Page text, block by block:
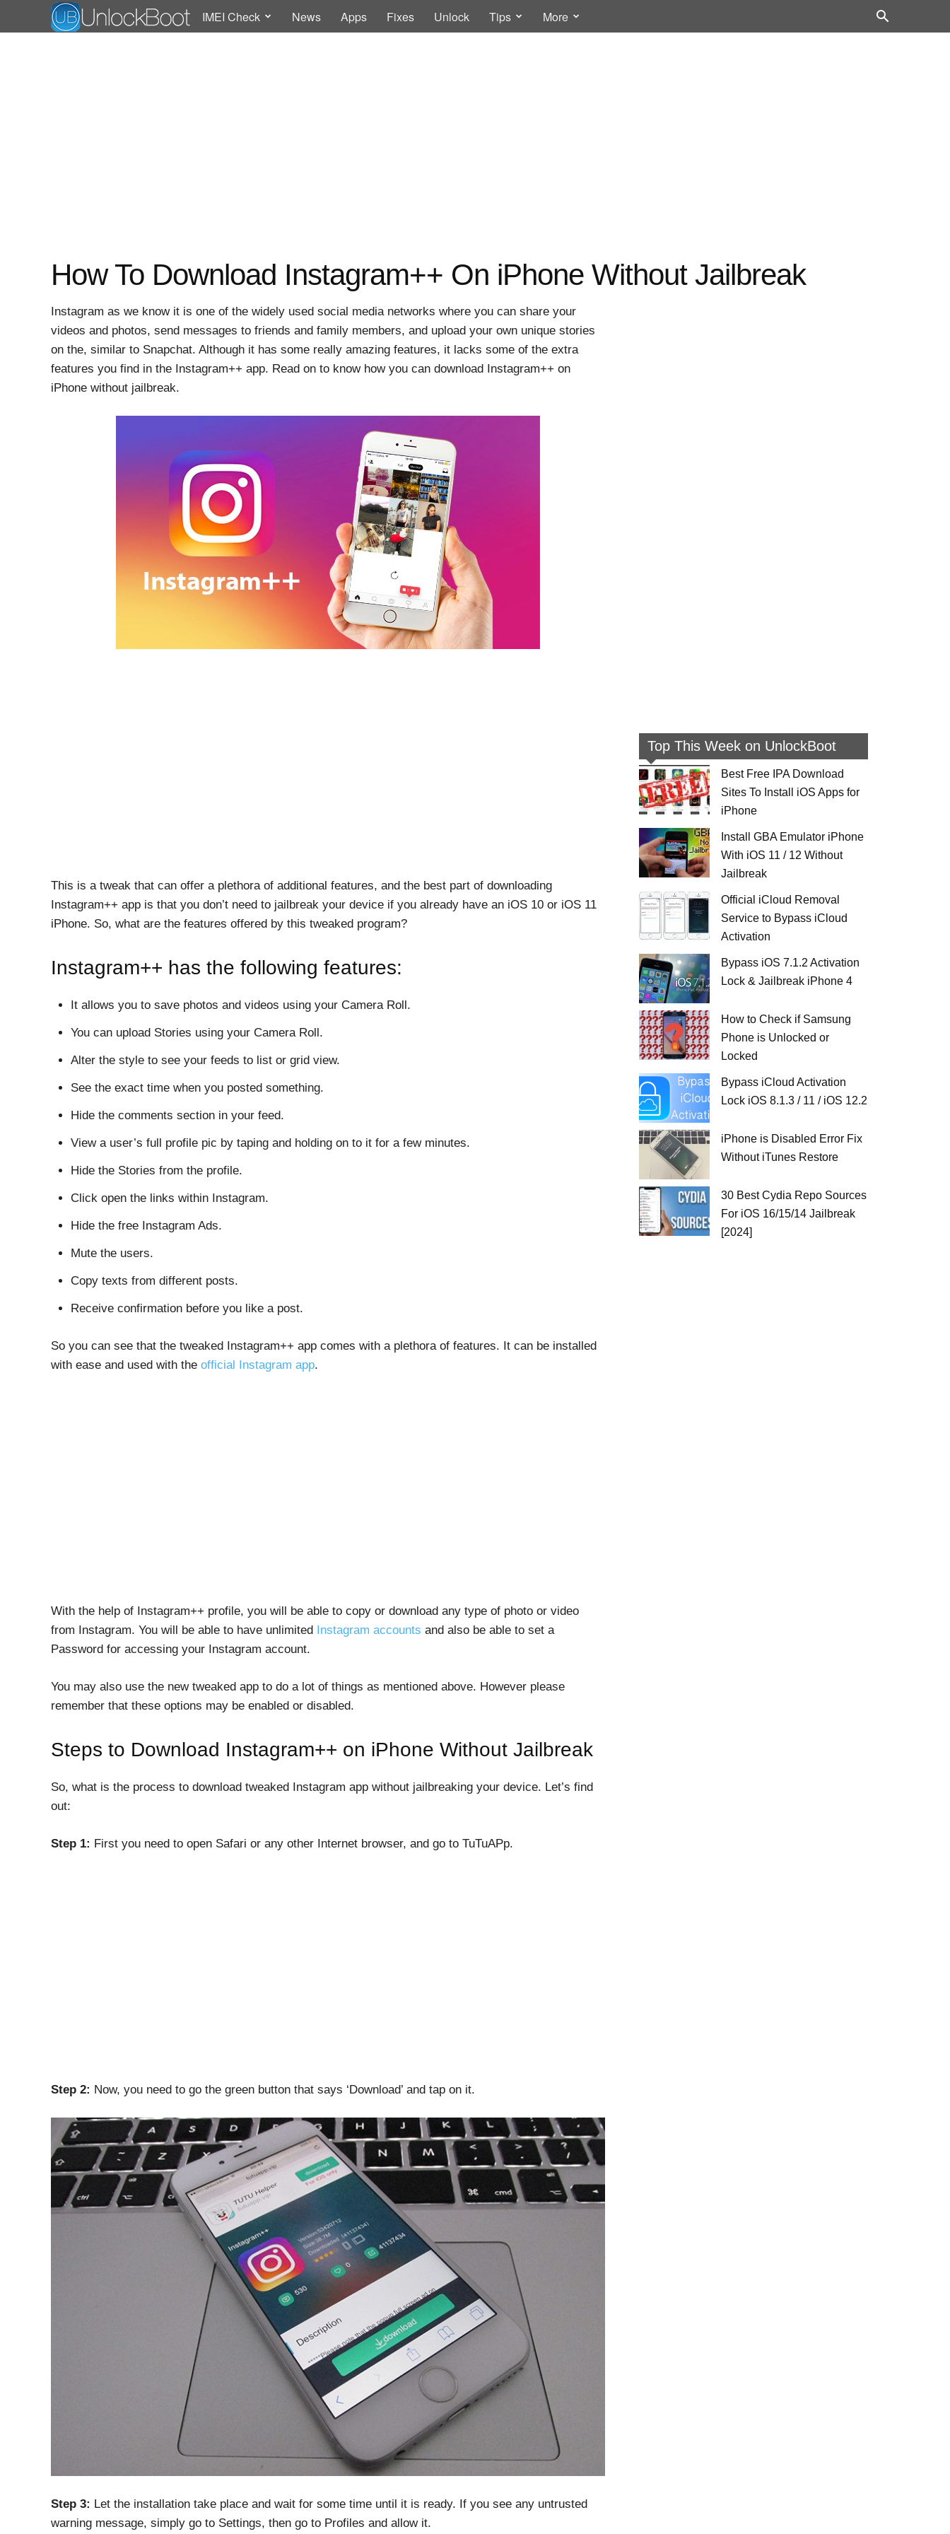
IMEI Check News Apps Fixes Unlock Tips More
How To Download Instagram++ On iPhone Without Jailbreak
Instagram as we know it is one of the widely used social media networks where you can share your
videos and photos, send messages to friends and family members, and upload your own unique stories
on the, similar to Snapchat. Although it has some really amazing features, it lacks some of the extra
features you find in the Instagram++ app. Read on to know how you can download Instagram++ on
iPhone without jailbreak.
This is a tweak that can offer a plethora of additional features, and the best part of downloading
Instagram++ app is that you don’t need to jailbreak your device if you already have an iOS 10 or iOS 11
iPhone. So, what are the features offered by this tweaked program?
Instagram++ has the following features:
It allows you to save photos and videos using your Camera Roll.
You can upload Stories using your Camera Roll.
Alter the style to see your feeds to list or grid view.
See the exact time when you posted something.
Hide the comments section in your feed.
View a user’s full profile pic by taping and holding on to it for a few minutes.
Hide the Stories from the profile.
Click open the links within Instagram.
Hide the free Instagram Ads.
Mute the users.
Copy texts from different posts.
Receive confirmation before you like a post.
So you can see that the tweaked Instagram++ app comes with a plethora of features. It can be installed
with ease and used with the official Instagram app.
With the help of Instagram++ profile, you will be able to copy or download any type of photo or video
from Instagram. You will be able to have unlimited Instagram accounts and also be able to set a
Password for accessing your Instagram account.
You may also use the new tweaked app to do a lot of things as mentioned above. However please
remember that these options may be enabled or disabled.
Steps to Download Instagram++ on iPhone Without Jailbreak
So, what is the process to download tweaked Instagram app without jailbreaking your device. Let’s find
out:
Step 1: First you need to open Safari or any other Internet browser, and go to TuTuAPp.
Step 2: Now, you need to go the green button that says ‘Download’ and tap on it.
Step 3: Let the installation take place and wait for some time until it is ready. If you see any untrusted
warning message, simply go to Settings, then go to Profiles and allow it.
Top This Week on UnlockBoot
Best Free IPA Download
Sites To Install iOS Apps for
iPhone
Install GBA Emulator iPhone
With iOS 11 / 12 Without
Jailbreak
Official iCloud Removal
Service to Bypass iCloud
Activation
Bypass iOS 7.1.2 Activation
Lock & Jailbreak iPhone 4
How to Check if Samsung
Phone is Unlocked or
Locked
Bypass iCloud Activation
Lock iOS 8.1.3 / 11 / iOS 12.2
iPhone is Disabled Error Fix
Without iTunes Restore
30 Best Cydia Repo Sources
For iOS 16/15/14 Jailbreak
[2024]